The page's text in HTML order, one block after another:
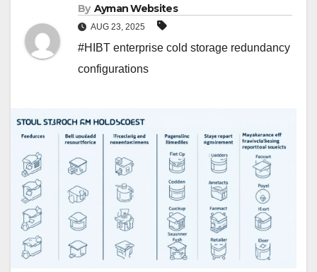
By Ayman Websites
AUG 23, 2025
#HIBT enterprise cold storage redundancy
configurations